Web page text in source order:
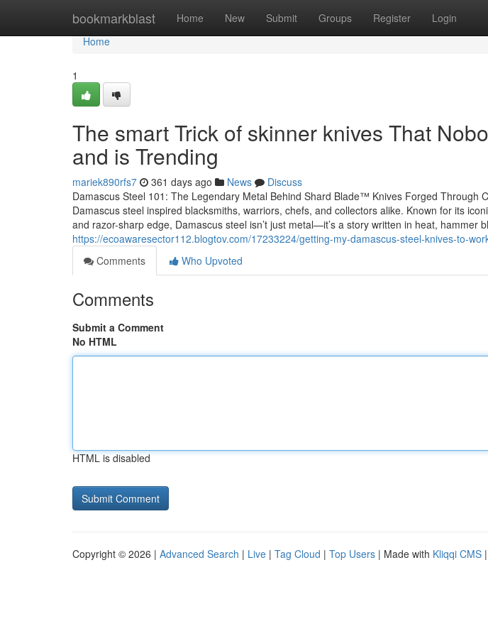
bookmarkblast Home New Submit Groups Register Login
Home
Home
1
The smart Trick of skinner knives That
and is Trending
mariek890rfs7 361 days ago News
Discuss
Damascus Steel 101: The Legendary Metal Behind Shard Blade™ Knives Forged Through
Damascus steel inspired blacksmiths, warriors, chefs, and collectors alike. Known for its
and razor-sharp edge, Damascus steel isn’t just metal—it’s a story written in heat, hammer
https://ecoawaresector112.blogtov.com/17233224/getting-my-damascus-steel-knives-to-
Comments
Who Upvoted
Comments
Submit a Comment
No HTML
HTML is disabled
Copyright © 2026 | Advanced Search | Live | Tag Cloud | Top Users | Made with Kliqqi CMS |